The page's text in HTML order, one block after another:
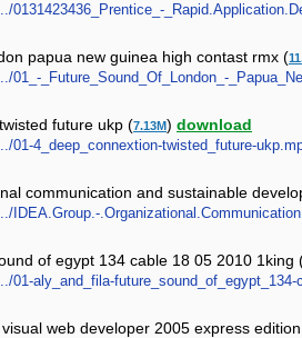
0131423436_Prentice_-
papua new guinea high contast rmx (
01_-_Future_Sound_Of_London_-
future ukp (7.13M) download
01-4_deep_connextion-twisted_future-
communication and sustainable
IDEA.Group.-
of egypt 134 cable 18 05 2010 1king
01-aly_and_fila-future_sound_of_egypt_134-
web developer 2005 express